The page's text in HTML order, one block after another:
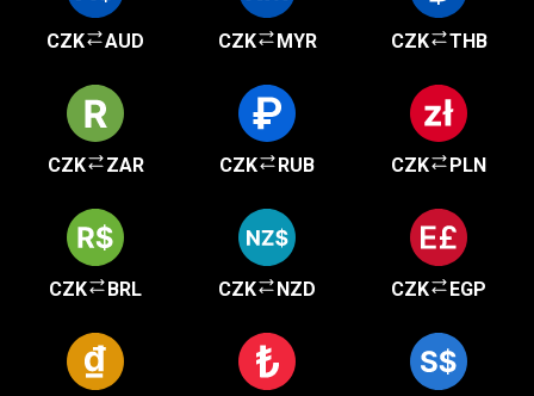
CZK AUD CZK MYR CZK THB
CZK ZAR CZK RUB CZK PLN
CZK BRL CZK NZD CZK EGP